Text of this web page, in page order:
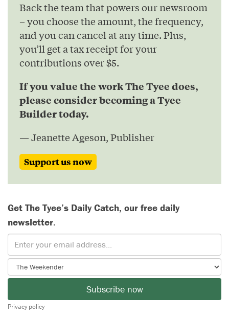
Back the team that powers our newsroom
– you choose the amount, the frequency,
and you can cancel at any time. Plus,
you’ll get a tax receipt for your
contributions over $5.
If you value the work The Tyee does,
please consider becoming a Tyee
Builder today.
— Jeanette Ageson, Publisher
Support us now
Get The Tyee’s Daily Catch, our free daily
newsletter.
Subscribe now
Privacy policy